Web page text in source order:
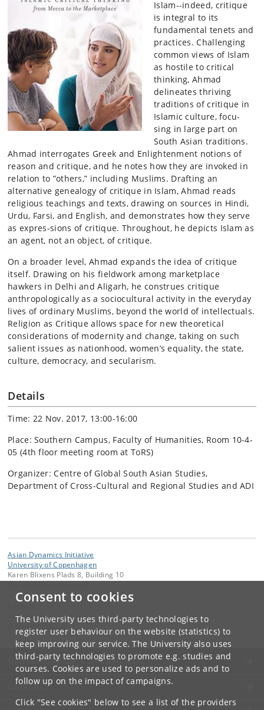
Consent to cookies
The University uses third-party technologies to
register user behaviour on the website (statistics) to
keep improving our service. The University also uses
third-party technologies to promote e.g. studies and
courses. Cookies are used to personalize ads and to
follow up on the impact of campaigns.
Click "See cookies" below to see a list of the providers
Islam--indeed, critique
is integral to its
fundamental tenets and
practices. Challenging
common views of Islam
as hostile to critical
thinking, Ahmad
delineates thriving
traditions of critique in
Islamic culture, focu-
sing in large part on
South Asian traditions.
Ahmad interrogates Greek and Enlightenment notions of
reason and critique, and he notes how they are invoked in
relation to ”others,” including Muslims. Drafting an
alternative genealogy of critique in Islam, Ahmad reads
religious teachings and texts, drawing on sources in Hindi,
Urdu, Farsi, and English, and demonstrates how they serve
as expres-sions of critique. Throughout, he depicts Islam as
an agent, not an object, of critique.
On a broader level, Ahmad expands the idea of critique
itself. Drawing on his fieldwork among marketplace
hawkers in Delhi and Aligarh, he construes critique
anthropologically as a sociocultural activity in the everyday
lives of ordinary Muslims, beyond the world of intellectuals.
Religion as Critique allows space for new theoretical
considerations of modernity and change, taking on such
salient issues as nationhood, women’s equality, the state,
culture, democracy, and secularism.
Details
Time: 22 Nov. 2017, 13:00-16:00
Place: Southern Campus, Faculty of Humanities, Room 10-4-
05 (4th floor meeting room at ToRS)
Organizer: Centre of Global South Asian Studies,
Department of Cross-Cultural and Regional Studies and ADI
Asian Dynamics Initiative
University of Copenhagen
Karen Blixens Plads 8, Building 10
Ravinder Kaur
UNIVERSITY OF COPENHAGEN
CONTACT